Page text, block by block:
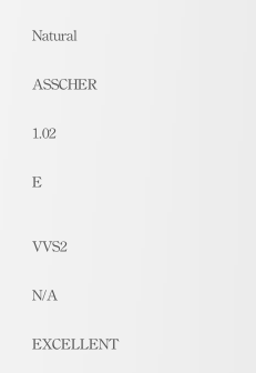
Natural
ASSCHER
1.02
E
VVS2
N/A
EXCELLENT